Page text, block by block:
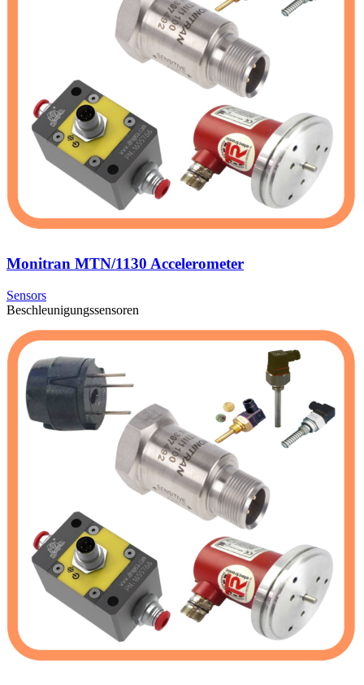
Monitran MTN/1130 Accelerometer
Sensors
Beschleunigungssensoren